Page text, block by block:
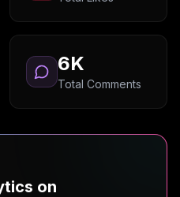
6K
Total Comments
on